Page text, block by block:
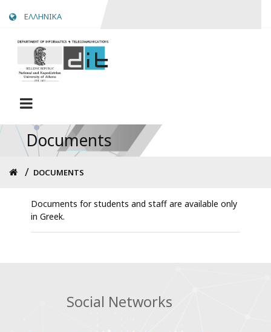
content
ΕΛΛΗΝΙΚΑ
Documents
Breadcrumb
DOCUMENTS
Documents for students and staff are available only
in Greek.
Social Networks